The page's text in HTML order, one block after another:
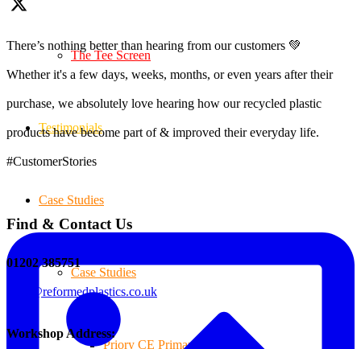
The Tee Screen
Testimonials
Case Studies
Case Studies
Priory CE Primary School
There’s nothing better than hearing from our customers 💚
Whether it's a few days, weeks, months, or even years after their
purchase, we absolutely love hearing how our recycled plastic
products have become part of & improved their everyday life.
#CustomerStories
Find & Contact Us
01202 385751
sales@reformedplastics.co.uk
Workshop Address: